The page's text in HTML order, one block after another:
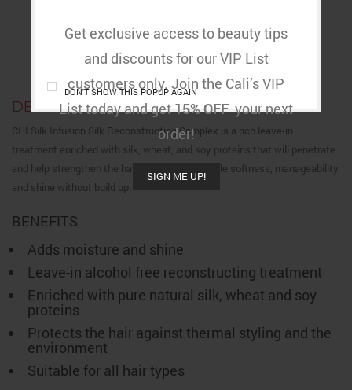
Get exclusive access to beauty tips
and discounts for our VIP List
customers only. Join the Cali’s VIP
List today and get15% OFFyour next
order!
SIGN ME UP!
DON'T SHOW THIS POPUP AGAIN
RETURNS & DELIVERY
DESCRIPTION
CHI Silk Infusion Silk Reconstructing Complex is a rich leave-in
treatment enriched with silk, wheat, and soy proteins that will penetrate
and help strengthen the hair, providing incredible softness, manageability
and shine without build up.
BENEFITS
Adds moisture and shine
Leave-in alcohol free reconstructing treatment
Enriched with pure natural silk, wheat and soy
proteins
Protects the hair against thermal styling and the
environment
Suitable for all hair types